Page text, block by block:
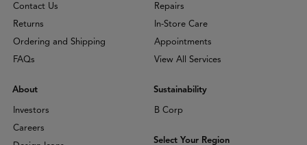
Contact Us
Returns
Ordering and Shipping
FAQs
Repairs
In-Store Care
Appointments
View All Services
About
Investors
Careers
Sustainability
B Corp
Select Your Region